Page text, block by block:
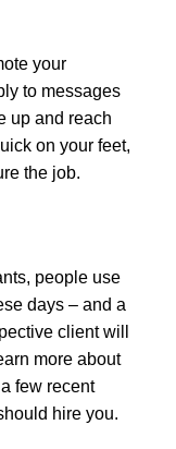
your
to messages
up and reach
on your feet,
the job.
people use
days – and a
client will
more about
few recent
hire you.